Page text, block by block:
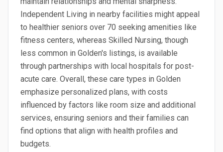
Independent Living in nearby facilities might appeal
to healthier seniors over 70 seeking amenities like
fitness centers, whereas Skilled Nursing, though
less common in Golden's listings, is available
through partnerships with local hospitals for post-
acute care. Overall, these care types in Golden
emphasize personalized plans, with costs
influenced by factors like room size and additional
services, ensuring seniors and their families can
find options that align with health profiles and
budgets.